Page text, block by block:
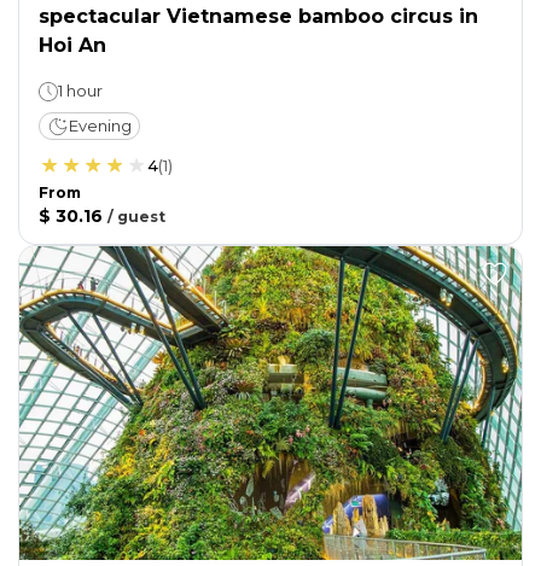
spectacular Vietnamese bamboo circus in
Hoi An
1 hour
Evening
4(1)
From
$ 30.16 / guest